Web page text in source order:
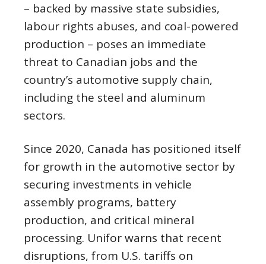
– backed by massive state subsidies,
labour rights abuses, and coal-powered
production – poses an immediate
threat to Canadian jobs and the
country’s automotive supply chain,
including the steel and aluminum
sectors.
Since 2020, Canada has positioned itself
for growth in the automotive sector by
securing investments in vehicle
assembly programs, battery
production, and critical mineral
processing. Unifor warns that recent
disruptions, from U.S. tariffs on